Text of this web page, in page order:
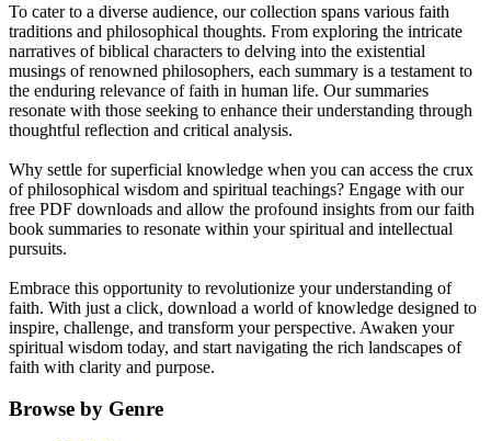
To cater to a diverse audience, our collection spans various faith
traditions and philosophical thoughts. From exploring the intricate
narratives of biblical characters to delving into the existential
musings of renowned philosophers, each summary is a testament to
the enduring relevance of faith in human life. Our summaries
resonate with those seeking to enhance their understanding through
thoughtful reflection and critical analysis.
Why settle for superficial knowledge when you can access the crux
of philosophical wisdom and spiritual teachings? Engage with our
free PDF downloads and allow the profound insights from our faith
book summaries to resonate within your spiritual and intellectual
pursuits.
Embrace this opportunity to revolutionize your understanding of
faith. With just a click, download a world of knowledge designed to
inspire, challenge, and transform your perspective. Awaken your
spiritual wisdom today, and start navigating the rich landscapes of
faith with clarity and purpose.
Browse by Genre